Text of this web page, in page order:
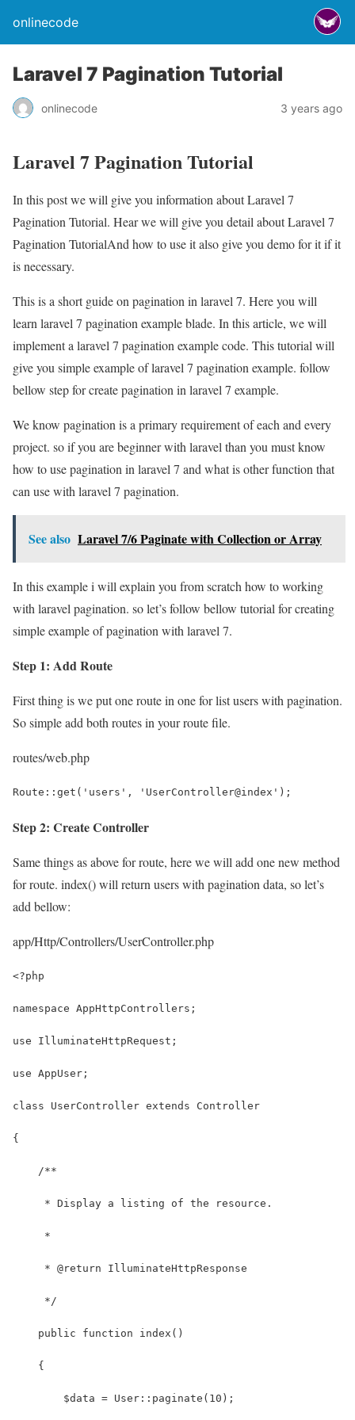
onlinecode
Laravel 7 Pagination Tutorial
onlinecode 3 years ago
Laravel 7 Pagination Tutorial
In this post we will give you information about Laravel 7
Pagination Tutorial. Hear we will give you detail about Laravel 7
Pagination TutorialAnd how to use it also give you demo for it if it
is necessary.
This is a short guide on pagination in laravel 7. Here you will
learn laravel 7 pagination example blade. In this article, we will
implement a laravel 7 pagination example code. This tutorial will
give you simple example of laravel 7 pagination example. follow
bellow step for create pagination in laravel 7 example.
We know pagination is a primary requirement of each and every
project. so if you are beginner with laravel than you must know
how to use pagination in laravel 7 and what is other function that
can use with laravel 7 pagination.
See also Laravel 7/6 Paginate with Collection or Array
In this example i will explain you from scratch how to working
with laravel pagination. so let’s follow bellow tutorial for creating
simple example of pagination with laravel 7.
Step 1: Add Route
First thing is we put one route in one for list users with pagination.
So simple add both routes in your route file.
routes/web.php
Route::get('users', 'UserController@index');
Step 2: Create Controller
Same things as above for route, here we will add one new method
for route. index() will return users with pagination data, so let’s
add bellow:
app/Http/Controllers/UserController.php
<?php
namespace AppHttpControllers;
use IlluminateHttpRequest;
use AppUser;
class UserController extends Controller
{
    /**
     * Display a listing of the resource.
     *
     * @return IlluminateHttpResponse
     */
    public function index()
    {
        $data = User::paginate(10);